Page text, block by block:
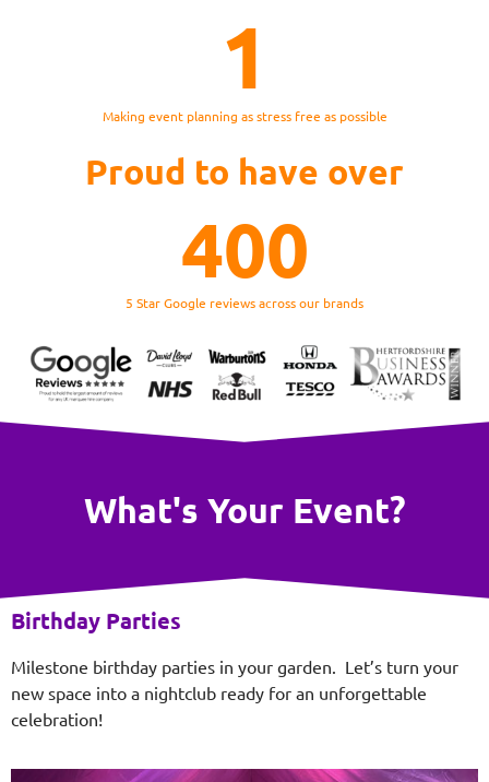
Making event planning as stress free as possible
1
Proud to have over
5 Star Google reviews across our brands
400
What's Your Event?
Birthday Parties
Milestone birthday parties in your garden. Let’s turn your
new space into a nightclub ready for an unforgettable
celebration!